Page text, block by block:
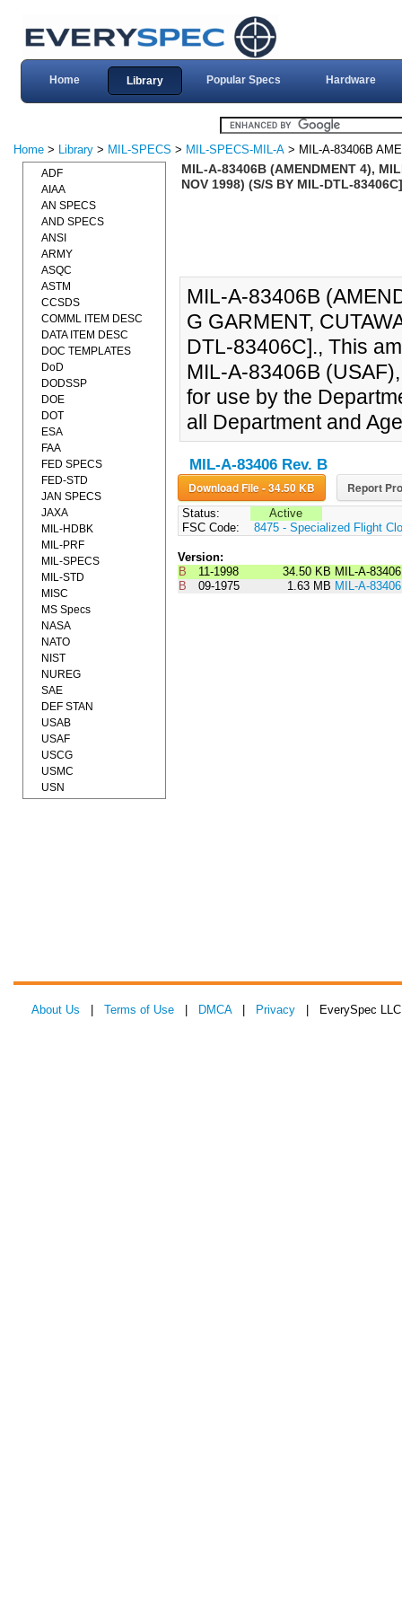
Home Library Popular Specs Hardware
Home > Library > MIL-SPECS > MIL-SPECS-MIL-A > MIL-A-83406B
MIL-A-83406B (AMENDMENT 4),
NOV 1998) (S/S BY MIL-DTL-83406C]
MIL-A-83406B
G GARMENT,
DTL-83406C]., This
MIL-A-83406B
for use by the
all Department and
MIL-A-83406 Rev. B
Download File - 34.50 KB Report
Status:
Active
FSC Code:
8475 - Specialized Flight
Version:
B
11-1998 34.50 KB MIL-A-
B
09-1975 1.63 MB MIL-A-
ADF
AIAA
AN SPECS
AND SPECS
ANSI
ARMY
ASQC
ASTM
CCSDS
COMML ITEM DESC
DATA ITEM DESC
DOC TEMPLATES
DoD
DODSSP
DOE
DOT
ESA
FAA
FED SPECS
FED-STD
JAN SPECS
JAXA
MIL-HDBK
MIL-PRF
MIL-SPECS
MIL-STD
MISC
MS Specs
NASA
NATO
NIST
NUREG
SAE
DEF STAN
USAB
USAF
USCG
USMC
USN
About Us Terms of Use DMCA| Privacy | EverySpec